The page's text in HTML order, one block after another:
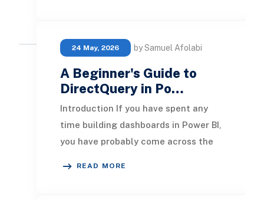
24 May, 2026 by Samuel Afolabi
A Beginner's Guide to
DirectQuery in Po…
Introduction If you have spent any
time building dashboards in Power BI,
you have probably come across the
READ MORE